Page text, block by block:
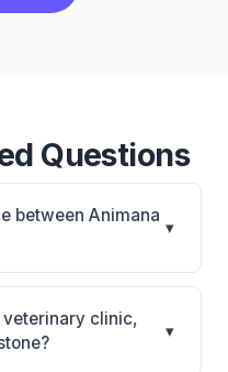
Questions
between Animana
▾
multi-location
Deepest IDEXX
gold standard for
The best choice
clinic,
▾